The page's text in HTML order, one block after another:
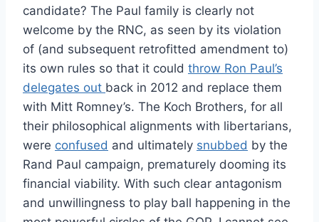
candidate? The Paul family is clearly not
welcome by the RNC, as seen by its violation
of (and subsequent retrofitted amendment to)
its own rules so that it could throw Ron Paul’s
delegates out back in 2012 and replace them
with Mitt Romney’s. The Koch Brothers, for all
their philosophical alignments with libertarians,
were confused and ultimately snubbed by the
Rand Paul campaign, prematurely dooming its
financial viability. With such clear antagonism
and unwillingness to play ball happening in the